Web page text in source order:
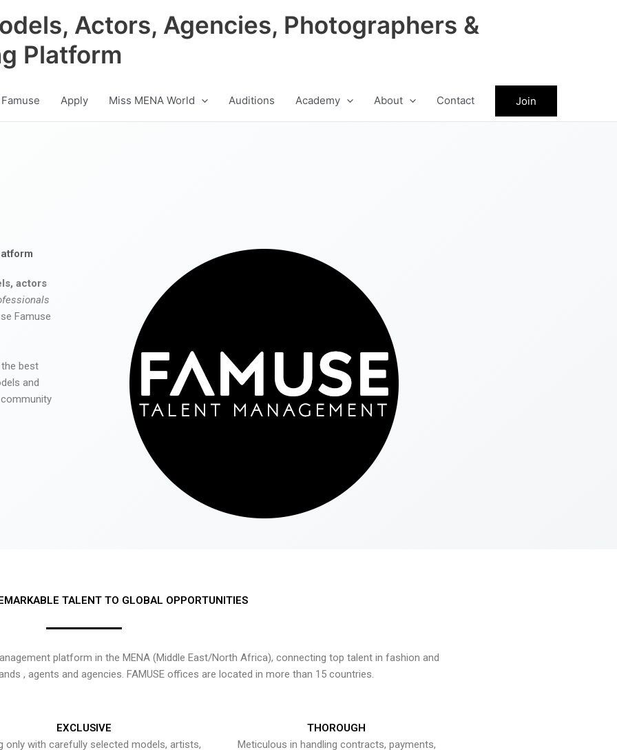
Actors, Agencies, Photographers &
Platform
Apply Miss MENA World Auditions Academy About Contact Join
actors
Famuse
best
and
TALENT TO GLOBAL OPPORTUNITIES
platform in the MENA (Middle East/North Africa), connecting top talent in fashion and
, agents and agencies. FAMUSE offices are located in more than 15 countries.
EXCLUSIVE
only with carefully selected models, artists,
THOROUGH
Meticulous in handling contracts, payments,